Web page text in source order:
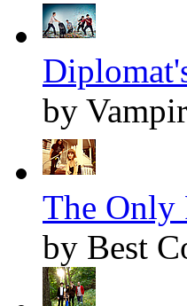
by
The Only
by Best